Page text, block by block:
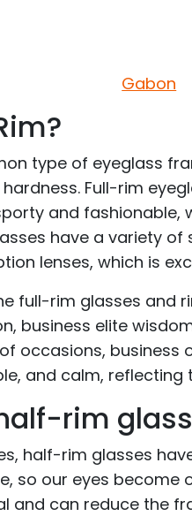
Gabon
type of eyeglass
Full-rim
and
have a variety
lenses, which is
full-rim glasses and
business elite
occasions, business
and calm, reflecting
rim
half-rim glasses
so our eyes become
and can reduce the